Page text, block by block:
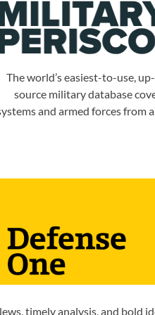
The world’s easiest-to-use,
source military database
and armed forces from
timely analysis, and bold